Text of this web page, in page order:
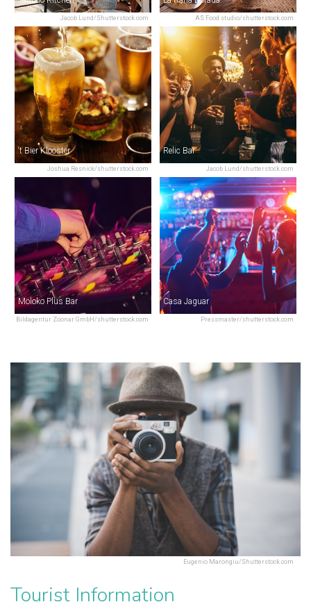
Jacob Lund/Shutterstock.com AS Food studio/shutterstock.com
Joshua Resnick/shutterstock.com
‘t Bier Klooster
Jacob Lund/shutterstock.com
Relic Bar
Bildagentur Zoonar GmbH/shutterstock.com
Moloko Plus Bar
Pressmaster/shutterstock.com
Casa Jaguar
Eugenio Marongiu/Shutterstock.com
Tourist Information